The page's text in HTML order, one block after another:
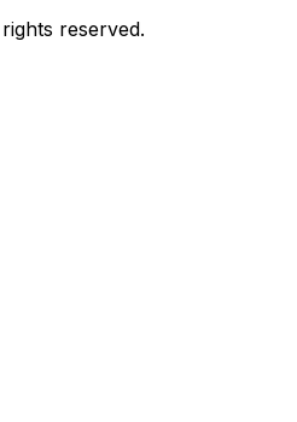
reserved.